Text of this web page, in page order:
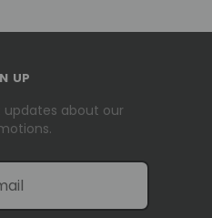
UP
updates about our